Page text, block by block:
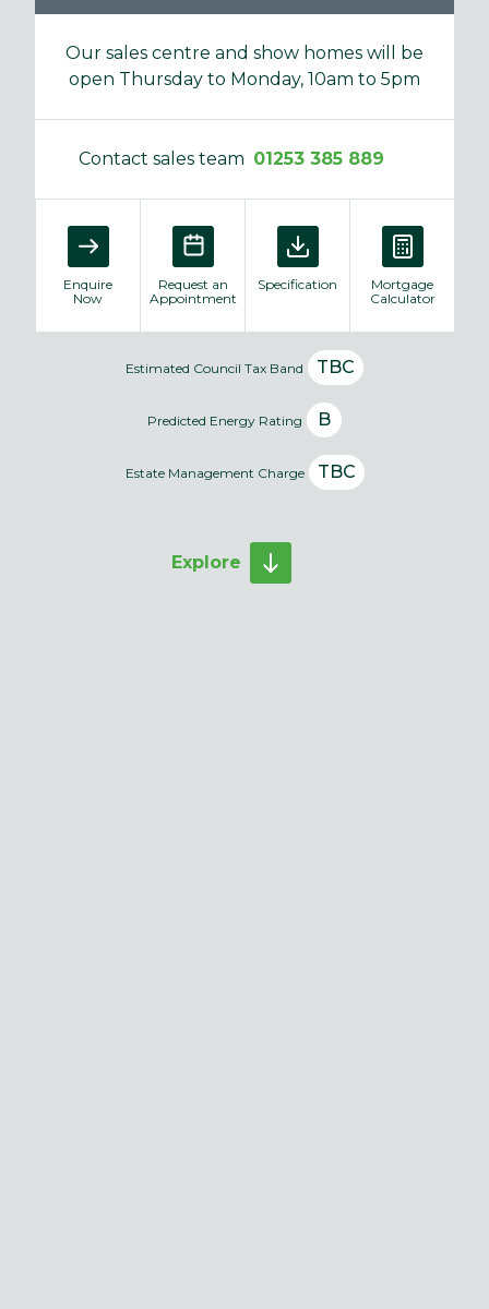
Our sales centre and show homes will be
open Thursday to Monday, 10am to 5pm
Contact sales team 01253 385 889
Enquire
Now
Request an
Appointment
Specification
Mortgage
Calculator
Estimated Council Tax Band TBC
Predicted Energy Rating B
Estate Management Charge TBC
Explore